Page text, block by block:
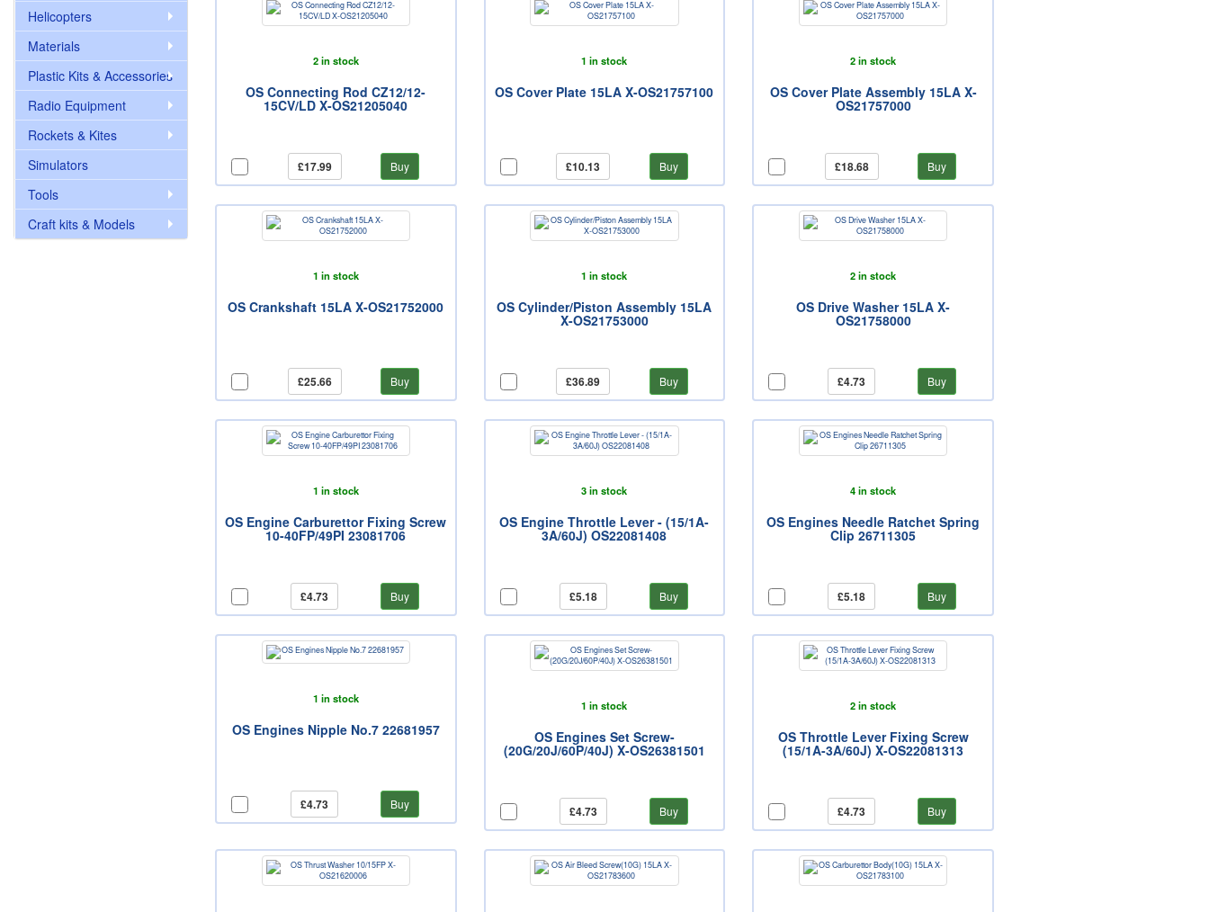
2 in stock
OS Connecting Rod CZ12/12-
15CV/LD X-OS21205040
£17.99 Buy
1 in stock
OS Cover Plate 15LA X-OS21757100
£10.13 Buy
2 in stock
OS Cover Plate Assembly 15LA X-
OS21757000
£18.68 Buy
1 in stock
OS Crankshaft 15LA X-OS21752000
£25.66 Buy
1 in stock
OS Cylinder/Piston Assembly 15LA
X-OS21753000
£36.89 Buy
2 in stock
OS Drive Washer 15LA X-
OS21758000
£4.73 Buy
1 in stock
OS Engine Carburettor Fixing Screw
10-40FP/49PI 23081706
£4.73 Buy
3 in stock
OS Engine Throttle Lever - (15/1A-
3A/60J) OS22081408
£5.18 Buy
4 in stock
OS Engines Needle Ratchet Spring
Clip 26711305
£5.18 Buy
1 in stock
OS Engines Nipple No.7 22681957
£4.73 Buy
1 in stock
OS Engines Set Screw-
(20G/20J/60P/40J) X-OS26381501
£4.73 Buy
2 in stock
OS Throttle Lever Fixing Screw
(15/1A-3A/60J) X-OS22081313
£4.73 Buy
Helicopters
Materials
Plastic Kits & Accessories
Radio Equipment
Rockets & Kites
Simulators
Tools
Craft kits & Models